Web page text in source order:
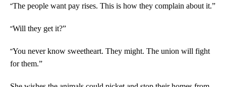
“The people want pay rises. This is how they complain about it.”
“Will they get it?”
“You never know sweetheart. They might. The union will fight
for them.”